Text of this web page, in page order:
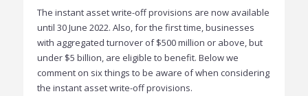
The instant asset write-off provisions are now available
until 30 June 2022. Also, for the first time, businesses
with aggregated turnover of $500 million or above, but
under $5 billion, are eligible to benefit. Below we
comment on six things to be aware of when considering
the instant asset write-off provisions.